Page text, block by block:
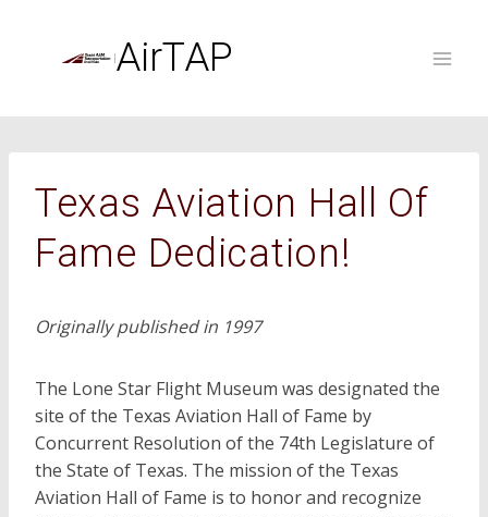
AirTAP
Texas Aviation Hall Of
Fame Dedication!
Originally published in 1997
The Lone Star Flight Museum was designated the
site of the Texas Aviation Hall of Fame by
Concurrent Resolution of the 74th Legislature of
the State of Texas. The mission of the Texas
Aviation Hall of Fame is to honor and recognize